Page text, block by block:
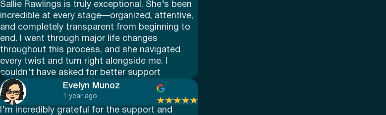
Sallie Rawlings is truly exceptional. She’s been
incredible at every stage—organized, attentive,
and completely transparent from beginning to
end. I went through major life changes
throughout this process, and she navigated
every twist and turn right alongside me. I
couldn’t have asked for better support
Evelyn Munoz
1 year ago
I’m incredibly grateful for the support and